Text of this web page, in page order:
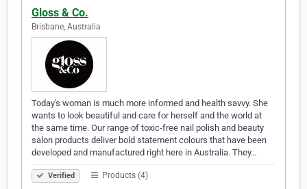
Gloss & Co.
Brisbane, Australia
Today's woman is much more informed and health savvy. She
wants to look beautiful and care for herself and the world at
the same time. Our range of toxic-free nail polish and beauty
salon products deliver bold statement colours that have been
developed and manufactured right here in Australia. They…
Verified Products (4)